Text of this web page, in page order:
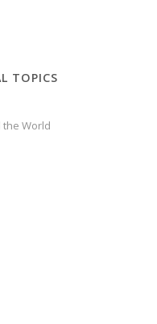
TOPICS
World